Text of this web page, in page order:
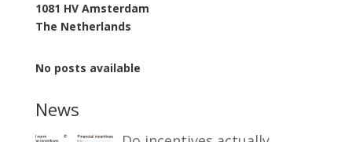
1081 HV Amsterdam
The Netherlands
No posts available
News